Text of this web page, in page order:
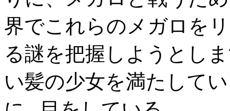
界でこれらの メガロ を
る謎を把握しようとし
い髪の少女を満たして